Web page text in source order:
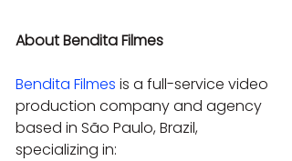
About Bendita Filmes
Bendita Filmes is a full-service video
production company and agency
based in São Paulo, Brazil,
specializing in: